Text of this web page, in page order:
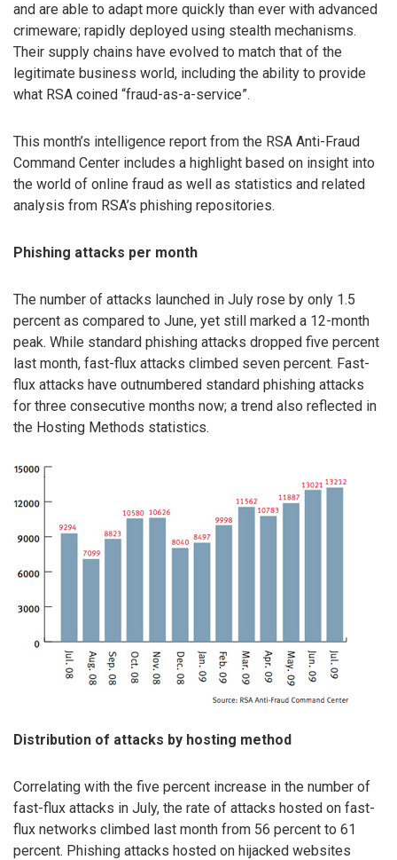
and are able to adapt more quickly than ever with advanced
crimeware; rapidly deployed using stealth mechanisms.
Their supply chains have evolved to match that of the
legitimate business world, including the ability to provide
what RSA coined “fraud-as-a-service”.
This month’s intelligence report from the RSA Anti-Fraud
Command Center includes a highlight based on insight into
the world of online fraud as well as statistics and related
analysis from RSA’s phishing repositories.
Phishing attacks per month
The number of attacks launched in July rose by only 1.5
percent as compared to June, yet still marked a 12-month
peak. While standard phishing attacks dropped five percent
last month, fast-flux attacks climbed seven percent. Fast-
flux attacks have outnumbered standard phishing attacks
for three consecutive months now; a trend also reflected in
the Hosting Methods statistics.
Distribution of attacks by hosting method
Correlating with the five percent increase in the number of
fast-flux attacks in July, the rate of attacks hosted on fast-
flux networks climbed last month from 56 percent to 61
percent. Phishing attacks hosted on hijacked websites